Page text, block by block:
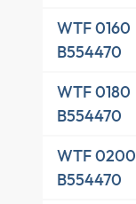
WTF 0160
B554470
WTF 0180
B554470
WTF 0200
B554470